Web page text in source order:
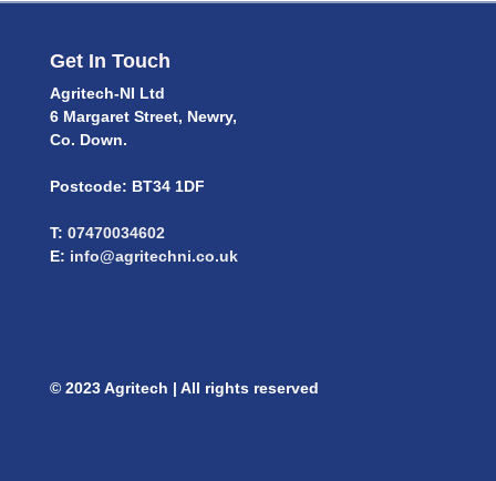
Get In Touch
Agritech-NI Ltd
6 Margaret Street, Newry,
Co. Down.
Postcode: BT34 1DF
T: 07470034602
E: info@agritechni.co.uk
© 2023 Agritech | All rights reserved